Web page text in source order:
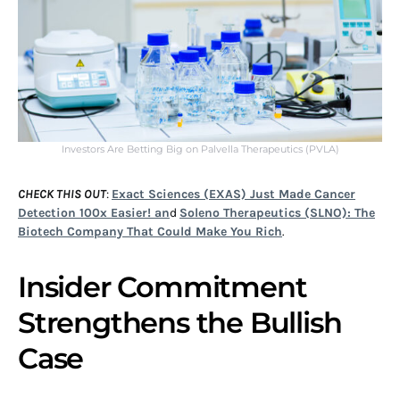
Investors Are Betting Big on Palvella Therapeutics (PVLA)
CHECK THIS OUT: Exact Sciences (EXAS) Just Made Cancer
Detection 100x Easier! and Soleno Therapeutics (SLNO): The
Biotech Company That Could Make You Rich.
Insider Commitment
Strengthens the Bullish
Case